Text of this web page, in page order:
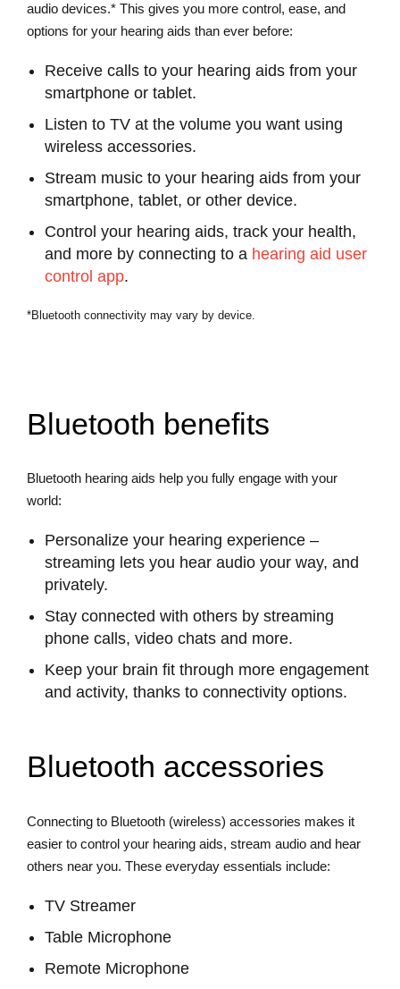
audio devices.* This gives you more control, ease, and
options for your hearing aids than ever before:
Receive calls to your hearing aids from your
smartphone or tablet.
Listen to TV at the volume you want using
wireless accessories.
Stream music to your hearing aids from your
smartphone, tablet, or other device.
Control your hearing aids, track your health,
and more by connecting to a hearing aid user
control app.
*Bluetooth connectivity may vary by device.
Bluetooth benefits
Bluetooth hearing aids help you fully engage with your
world:
Personalize your hearing experience –
streaming lets you hear audio your way, and
privately.
Stay connected with others by streaming
phone calls, video chats and more.
Keep your brain fit through more engagement
and activity, thanks to connectivity options.
Bluetooth accessories
Connecting to Bluetooth (wireless) accessories makes it
easier to control your hearing aids, stream audio and hear
others near you. These everyday essentials include:
TV Streamer
Table Microphone
Remote Microphone